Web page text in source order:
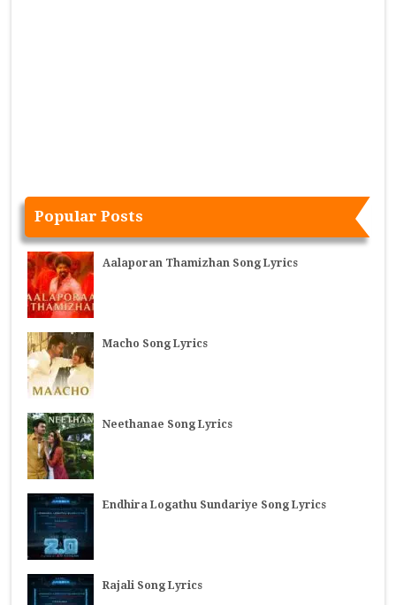
Popular Posts
Aalaporan Thamizhan Song Lyrics
Macho Song Lyrics
Neethanae Song Lyrics
Endhira Logathu Sundariye Song Lyrics
Rajali Song Lyrics